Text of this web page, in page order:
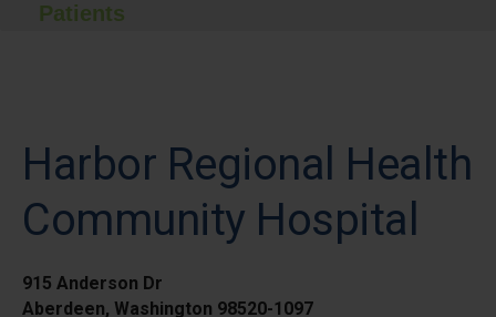
Patients
Harbor Regional Health
Community Hospital
915 Anderson Dr
Aberdeen, Washington 98520-1097